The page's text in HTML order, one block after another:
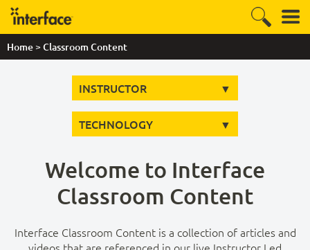
Home >Classroom Content
INSTRUCTOR
TECHNOLOGY
Welcome to Interface
Classroom Content
Interface Classroom Content is a collection of articles and